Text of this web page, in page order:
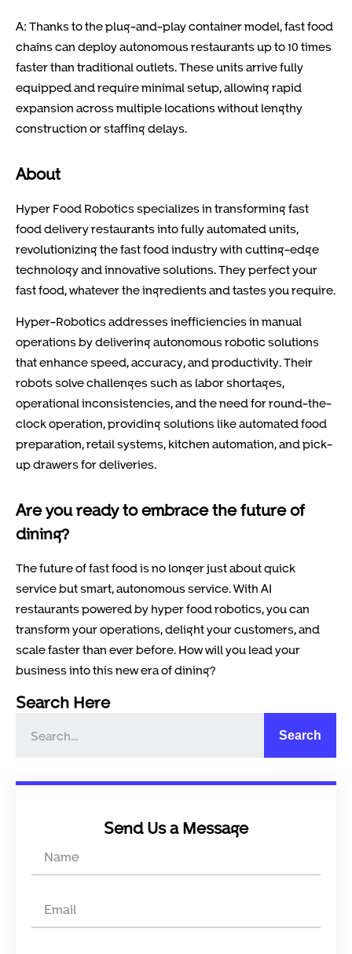
A: Thanks to the plug-and-play container model, fast food
chains can deploy autonomous restaurants up to 10 times
faster than traditional outlets. These units arrive fully
equipped and require minimal setup, allowing rapid
expansion across multiple locations without lengthy
construction or staffing delays.
About
Hyper Food Robotics specializes in transforming fast
food delivery restaurants into fully automated units,
revolutionizing the fast food industry with cutting-edge
technology and innovative solutions. They perfect your
fast food, whatever the ingredients and tastes you require.
Hyper-Robotics addresses inefficiencies in manual
operations by delivering autonomous robotic solutions
that enhance speed, accuracy, and productivity. Their
robots solve challenges such as labor shortages,
operational inconsistencies, and the need for round-the-
clock operation, providing solutions like automated food
preparation, retail systems, kitchen automation, and pick-
up drawers for deliveries.
Are you ready to embrace the future of
dining?
The future of fast food is no longer just about quick
service but smart, autonomous service. With AI
restaurants powered by hyper food robotics, you can
transform your operations, delight your customers, and
scale faster than ever before. How will you lead your
business into this new era of dining?
Search Here
Search
Send Us a Message